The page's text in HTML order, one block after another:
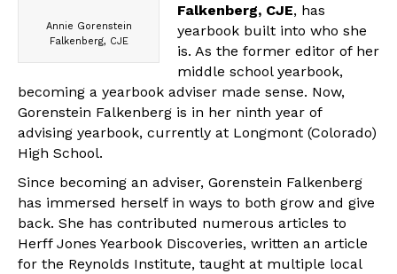
Annie Gorenstein
Falkenberg, CJE
Falkenberg, CJE, has
yearbook built into who she
is. As the former editor of her
middle school yearbook,
becoming a yearbook adviser made sense. Now,
Gorenstein Falkenberg is in her ninth year of
advising yearbook, currently at Longmont (Colorado)
High School.
Since becoming an adviser, Gorenstein Falkenberg
has immersed herself in ways to both grow and give
back. She has contributed numerous articles to
Herff Jones Yearbook Discoveries, written an article
for the Reynolds Institute, taught at multiple local